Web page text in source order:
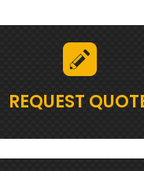
REQUEST